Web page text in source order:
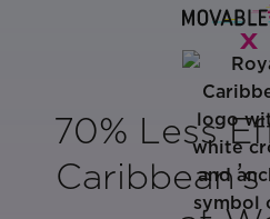
70% Less